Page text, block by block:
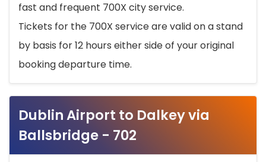
fast and frequent 700X city service.
Tickets for the 700X service are valid on a stand
by basis for 12 hours either side of your original
booking departure time.
Dublin Airport to Dalkey via
Ballsbridge - 702